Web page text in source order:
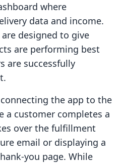
where
data and income.
designed to give
are performing best
are successfully
the app to the
a customer completes a
over the fulfillment
email or displaying a
you page. While